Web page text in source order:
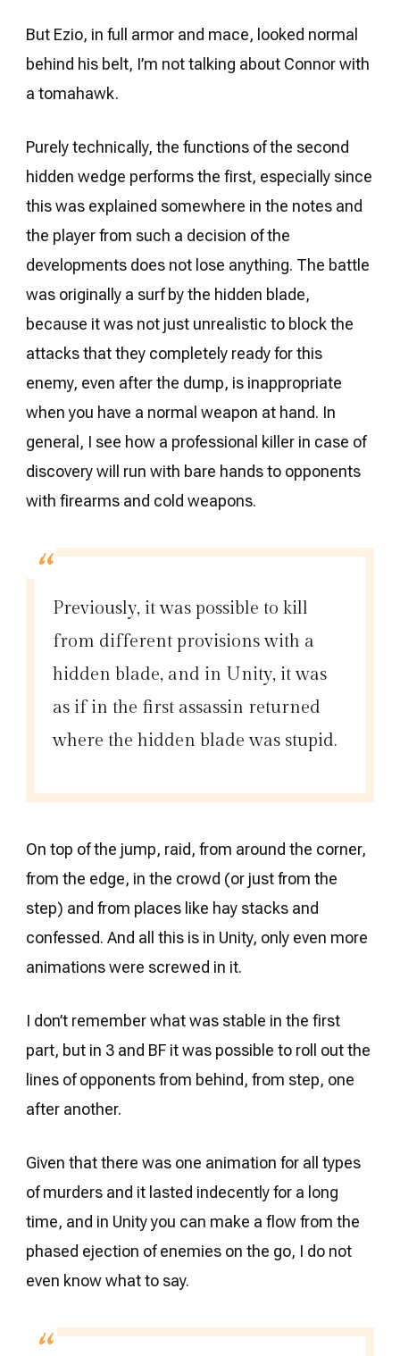
But Ezio, in full armor and mace, looked normal
behind his belt, I’m not talking about Connor with
a tomahawk.
Purely technically, the functions of the second
hidden wedge performs the first, especially since
this was explained somewhere in the notes and
the player from such a decision of the
developments does not lose anything. The battle
was originally a surf by the hidden blade,
because it was not just unrealistic to block the
attacks that they completely ready for this
enemy, even after the dump, is inappropriate
when you have a normal weapon at hand. In
general, I see how a professional killer in case of
discovery will run with bare hands to opponents
with firearms and cold weapons.
Previously, it was possible to kill
from different provisions with a
hidden blade, and in Unity, it was
as if in the first assassin returned
where the hidden blade was stupid.
On top of the jump, raid, from around the corner,
from the edge, in the crowd (or just from the
step) and from places like hay stacks and
confessed. And all this is in Unity, only even more
animations were screwed in it.
I don’t remember what was stable in the first
part, but in 3 and BF it was possible to roll out the
lines of opponents from behind, from step, one
after another.
Given that there was one animation for all types
of murders and it lasted indecently for a long
time, and in Unity you can make a flow from the
phased ejection of enemies on the go, I do not
even know what to say.